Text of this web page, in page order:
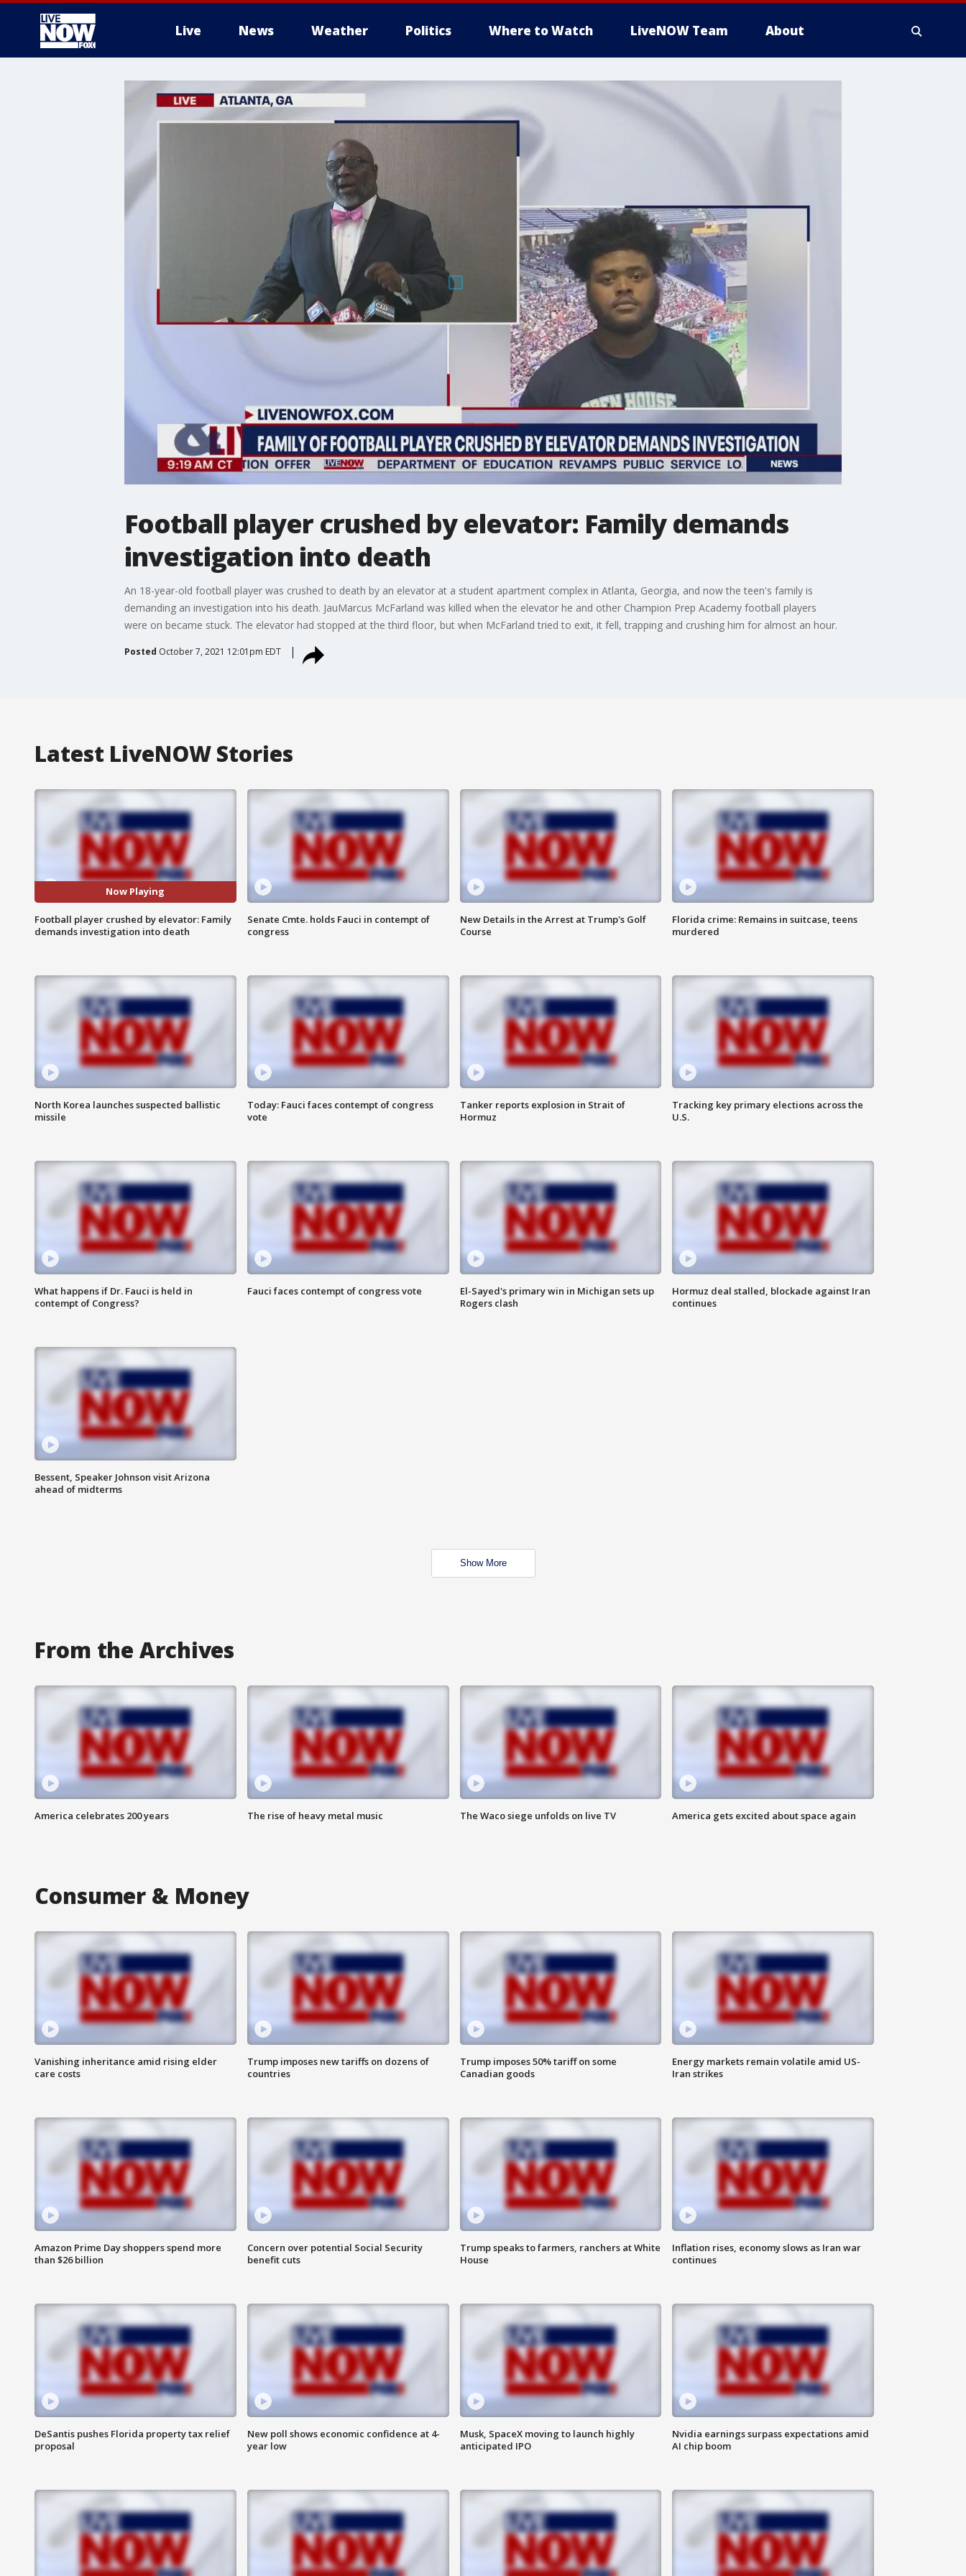
Live News Weather Politics Where to Watch LiveNOW Team About
Football player crushed by elevator: Family demands
investigation into death
An 18-year-old football player was crushed to death by an elevator at a student apartment complex in Atlanta, Georgia, and now the teen's family is
demanding an investigation into his death. JauMarcus McFarland was killed when the elevator he and other Champion Prep Academy football players
were on became stuck. The elevator had stopped at the third floor, but when McFarland tried to exit, it fell, trapping and crushing him for almost an hour.
Posted October 7, 2021 12:01pm EDT
Latest LiveNOW Stories
Now Playing
Football player crushed by elevator: Family
demands investigation into death
Senate Cmte. holds Fauci in contempt of
congress
New Details in the Arrest at Trump's Golf
Course
Florida crime: Remains in suitcase, teens
murdered
North Korea launches suspected ballistic
missile
Today: Fauci faces contempt of congress
vote
Tanker reports explosion in Strait of
Hormuz
Tracking key primary elections across the
U.S.
What happens if Dr. Fauci is held in
contempt of Congress?
Fauci faces contempt of congress vote
El-Sayed's primary win in Michigan sets up
Rogers clash
Hormuz deal stalled, blockade against Iran
continues
Bessent, Speaker Johnson visit Arizona
ahead of midterms
Show More
From the Archives
America celebrates 200 years The rise of heavy metal music The Waco siege unfolds on live TV America gets excited about space again
Consumer & Money
Vanishing inheritance amid rising elder
care costs
Trump imposes new tariffs on dozens of
countries
Trump imposes 50% tariff on some
Canadian goods
Energy markets remain volatile amid US-
Iran strikes
Amazon Prime Day shoppers spend more
than $26 billion
Concern over potential Social Security
benefit cuts
Trump speaks to farmers, ranchers at White
House
Inflation rises, economy slows as Iran war
continues
DeSantis pushes Florida property tax relief
proposal
New poll shows economic confidence at 4-
year low
Musk, SpaceX moving to launch highly
anticipated IPO
Nvidia earnings surpass expectations amid
AI chip boom